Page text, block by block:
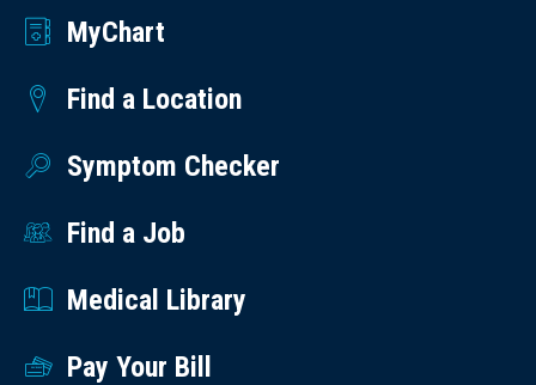
MyChart
Find a Location
Symptom Checker
Find a Job
Medical Library
Pay Your Bill